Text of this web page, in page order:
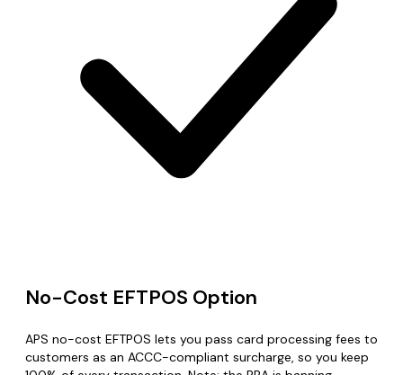
No-Cost EFTPOS Option
APS no-cost EFTPOS lets you pass card processing fees to
customers as an ACCC-compliant surcharge, so you keep